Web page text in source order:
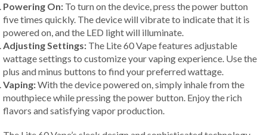
Powering On: To turn on the device, press the power button
five times quickly. The device will vibrate to indicate that it is
powered on, and the LED light will illuminate.
Adjusting Settings: The Lite 60 Vape features adjustable
wattage settings to customize your vaping experience. Use the
plus and minus buttons to find your preferred wattage.
Vaping:With the device powered on, simply inhale from the
mouthpiece while pressing the power button. Enjoy the rich
flavors and satisfying vapor production.